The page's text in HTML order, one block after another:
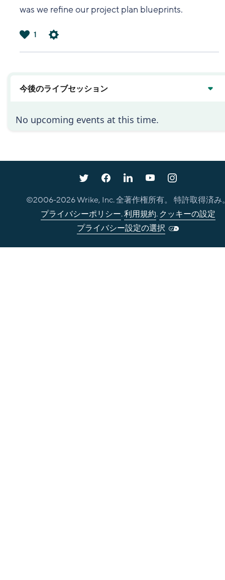
was we refine our project plan blueprints.
1
今後のライブセッション
No upcoming events at this time.
©2006-2026Wrike, Inc. 全著作権所有。 特許取得済み
プライバシーポリシー.利用規約. クッキーの設定
プライバシー設定の選択